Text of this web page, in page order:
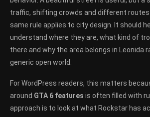
traffic, shifting crowds and different
same rule applies to city design. It should
understand where they are, what kind of
there and why the area belongs in Leonida
generic open world.
For WordPress readers, this matters
around GTA 6 features is often filled with
approach is to look at what Rockstar has